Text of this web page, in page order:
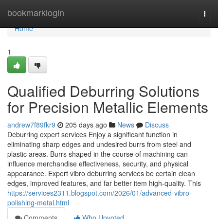
bookmarklogin
Home
Home
1
Qualified Deburring Solutions
for Precision Metallic Elements
andrew7f89fkr9 205 days ago News
Discuss
Deburring expert services Enjoy a significant function in
eliminating sharp edges and undesired burrs from steel and
plastic areas. Burrs shaped in the course of machining can
influence merchandise effectiveness, security, and physical
appearance. Expert vibro deburring services be certain clean
edges, improved features, and far better item high-quality. This
https://services2311.blogspot.com/2026/01/advanced-vibro-
polishing-metal.html